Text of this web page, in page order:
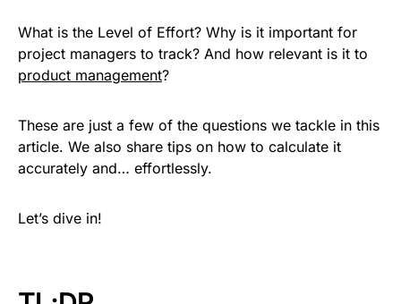
What is the Level of Effort? Why is it important for
project managers to track? And how relevant is it to
product management?
These are just a few of the questions we tackle in this
article. We also share tips on how to calculate it
accurately and… effortlessly.
Let’s dive in!